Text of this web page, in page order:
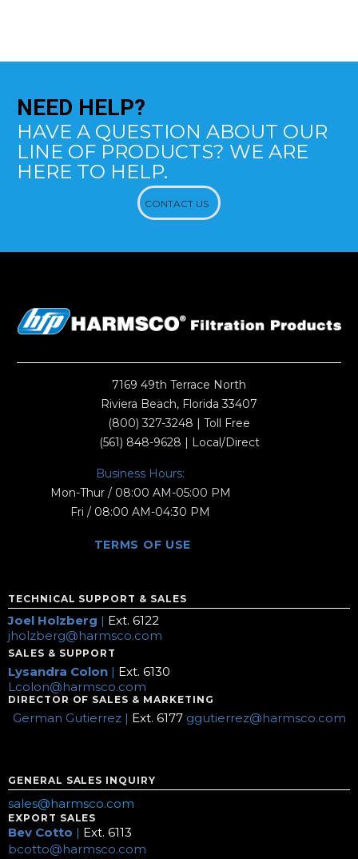
NEED HELP?
HAVE A QUESTION ABOUT OUR
LINE OF PRODUCTS? WE ARE
HERE TO HELP.
CONTACT US
7169 49th Terrace North
Riviera Beach, Florida 33407
(800) 327-3248 | Toll Free
(561) 848-9628 | Local/Direct
Business Hours:
Mon-Thur / 08:00 AM-05:00 PM
Fri / 08:00 AM-04:30 PM
TERMS OF USE
TECHNICAL SUPPORT & SALES
Joel Holzberg | Ext. 6122
jholzberg@harmsco.com
SALES & SUPPORT
Lysandra Colon | Ext. 6130
Lcolon@harmsco.com
DIRECTOR OF SALES & MARKETING
German Gutierrez | Ext. 6177 ggutierrez@harmsco.com
GENERAL SALES INQUIRY
sales@harmsco.com
EXPORT SALES
Bev Cotto | Ext. 6113
bcotto@harmsco.com